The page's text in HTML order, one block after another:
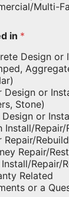
Multi-
in *
Design or
Design or
Stone)
Design or
Install/Repair/
Repair/Rebuild
Repair/
Repair/
Related
or a